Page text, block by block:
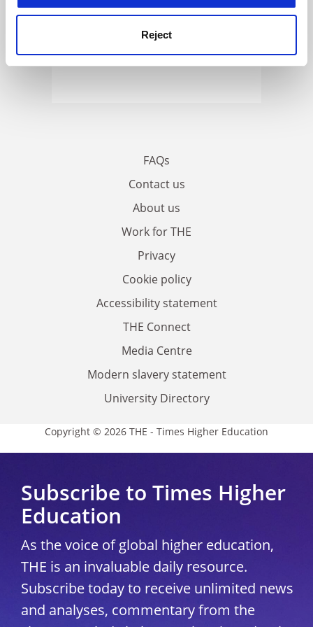
Reject
FAQs
Contact us
About us
Work for THE
Privacy
Cookie policy
Accessibility statement
THE Connect
Media Centre
Modern slavery statement
University Directory
Copyright © 2026 THE - Times Higher Education
Subscribe to Times Higher
Education
As the voice of global higher education,
THE is an invaluable daily resource.
Subscribe today to receive unlimited news
and analyses, commentary from the